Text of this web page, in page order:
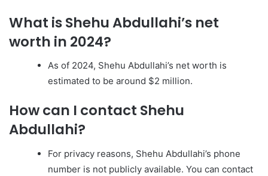
What is Shehu Abdullahi’s net
worth in 2024?
As of 2024, Shehu Abdullahi’s net worth is
estimated to be around $2 million.
How can I contact Shehu
Abdullahi?
For privacy reasons, Shehu Abdullahi’s phone
number is not publicly available. You can contact